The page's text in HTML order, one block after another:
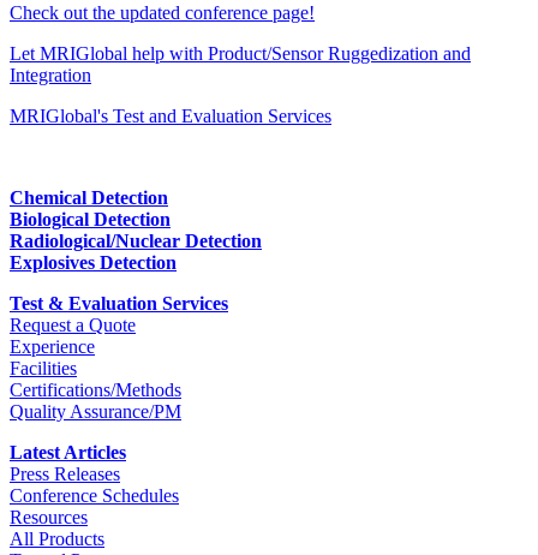
Check out the updated conference page!
Let MRIGlobal help with Product/Sensor Ruggedization and
Integration
MRIGlobal's Test and Evaluation Services
Chemical Detection
Biological Detection
Radiological/Nuclear Detection
Explosives Detection
Test & Evaluation Services
Request a Quote
Experience
Facilities
Certifications/Methods
Quality Assurance/PM
Latest Articles
Press Releases
Conference Schedules
Resources
All Products